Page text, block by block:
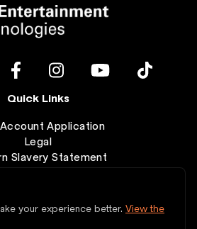
your experience better. View the
Quick Links
Application
Legal
Slavery Statement
Contact